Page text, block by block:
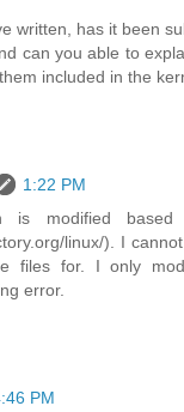
written, has it been
can you able to
included in the
1:22 PM
is modified based
linux/). I
files for. I only
error.
PM